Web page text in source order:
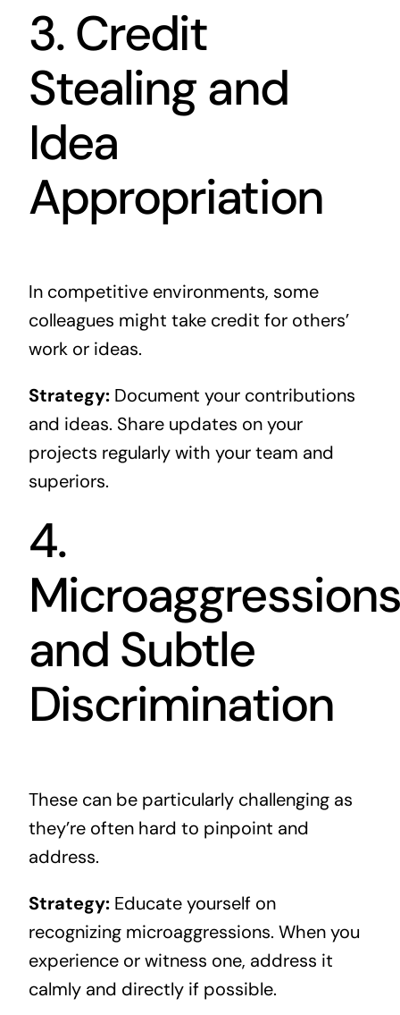
3. Credit
Stealing and
Idea
Appropriation
In competitive environments, some
colleagues might take credit for others’
work or ideas.
Strategy:Document your contributions
and ideas. Share updates on your
projects regularly with your team and
superiors.
4.
Microaggressions
and Subtle
Discrimination
These can be particularly challenging as
they’re often hard to pinpoint and
address.
Strategy:Educate yourself on
recognizing microaggressions. When you
experience or witness one, address it
calmly and directly if possible.